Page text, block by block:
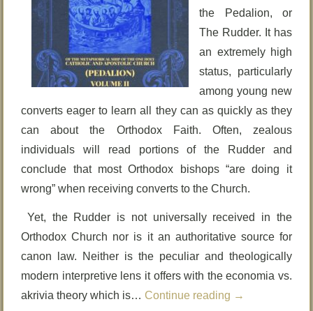
the Pedalion, or
The Rudder. It has
an extremely high
status, particularly
among young new
converts eager to learn all they can as quickly as they
can about the Orthodox Faith. Often, zealous
individuals will read portions of the Rudder and
conclude that most Orthodox bishops “are doing it
wrong” when receiving converts to the Church.
Yet, the Rudder is not universally received in the
Orthodox Church nor is it an authoritative source for
canon law. Neither is the peculiar and theologically
modern interpretive lens it offers with the economia vs.
akrivia theory which is… Continue reading →